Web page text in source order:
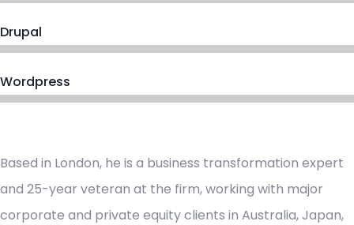
Drupal
Wordpress
Based in London, he is a business transformation expert
and 25-year veteran at the firm, working with major
corporate and private equity clients in Australia, Japan,